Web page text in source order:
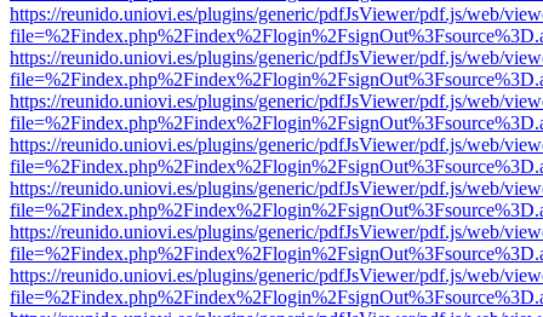
https://reunido.uniovi.es/plugins/generic/pdfJsViewer/pdf.js/web/
https://reunido.uniovi.es/plugins/generic/pdfJsViewer/pdf.js/web/
https://reunido.uniovi.es/plugins/generic/pdfJsViewer/pdf.js/web/
https://reunido.uniovi.es/plugins/generic/pdfJsViewer/pdf.js/web/
https://reunido.uniovi.es/plugins/generic/pdfJsViewer/pdf.js/web/
https://reunido.uniovi.es/plugins/generic/pdfJsViewer/pdf.js/web/
https://reunido.uniovi.es/plugins/generic/pdfJsViewer/pdf.js/web/